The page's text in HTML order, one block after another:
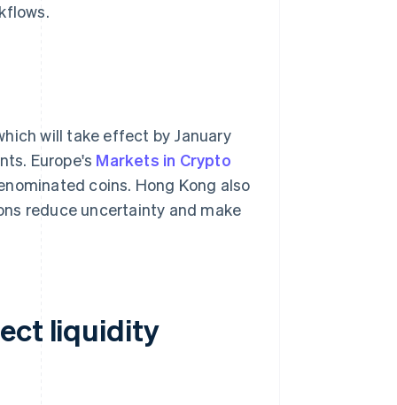
will take effect by January
Europe's Markets in Crypto
coins. Hong Kong also
reduce uncertainty and make
liquidity